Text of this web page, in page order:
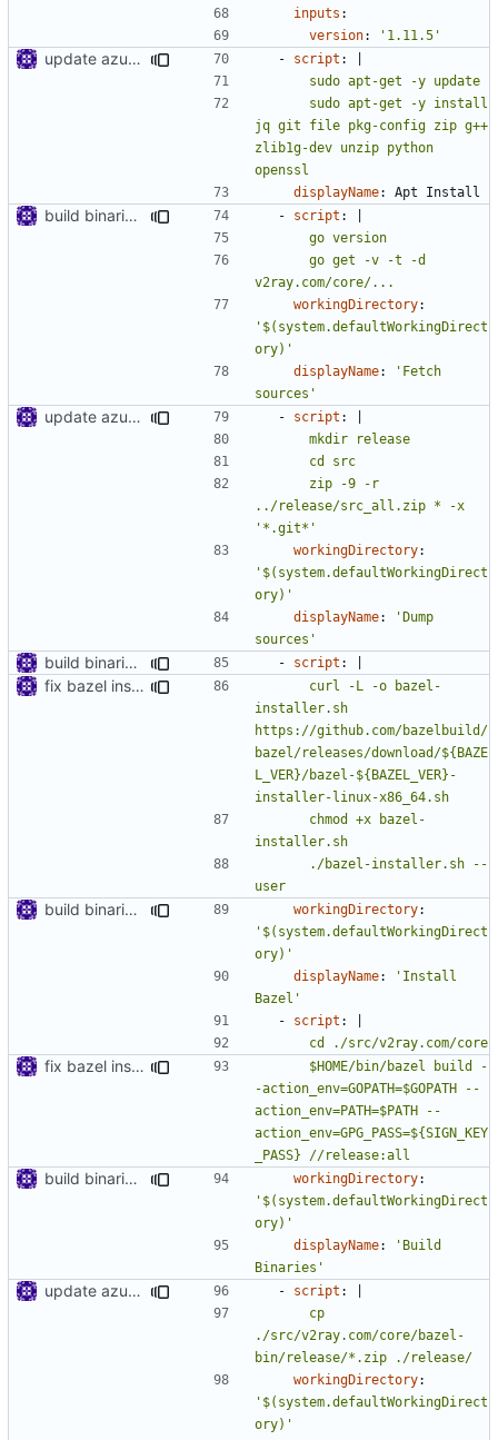
inputs :
version: '1.11.5'
update azure config - script :
jq git file pkg-config zip g++
zlib1g-dev unzip python
openssl
displayName: Apt Install
build binaries in azure pipeline - script :
v2ray.com/core/...
workingDirectory:
'$(system.defaultWorkingDirect
ory)'
displayName:
'Fetch
sources'
update azure config - script :
../release/src_all.zip * -x
'*.git*'
workingDirectory:
'$(system.defaultWorkingDirect
ory)'
displayName:
'Dump
sources'
build binaries in azure pipeline - script :
fix bazel installer
installer.sh
https://github.com/bazelbuild/
bazel/releases/download/${BAZE
L_VER}/bazel-${BAZEL_VER}-
user
build binaries in azure pipeline workingDirectory:
'$(system.defaultWorkingDirect
ory)'
displayName:
'Install
Bazel'
- script :
fix bazel installer
-action_env=GOPATH=$GOPATH --
action_env=PATH=$PATH --
action_env=GPG_PASS=${SIGN_KEY
_PASS} //release:all
build binaries in azure pipeline workingDirectory:
'$(system.defaultWorkingDirect
ory)'
displayName:
'Build
Binaries'
update azure config - script :
./src/v2ray.com/core/bazel-
bin/release/*.zip ./release/
workingDirectory:
'$(system.defaultWorkingDirect
ory)'